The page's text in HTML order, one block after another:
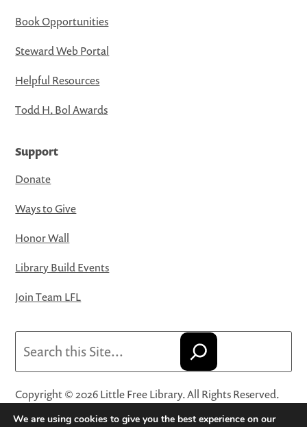
Book Opportunities
Steward Web Portal
Helpful Resources
Todd H. Bol Awards
Support
Donate
Ways to Give
Honor Wall
Library Build Events
Join Team LFL
Copyright © 2026 Little Free Library. All Rights Reserved.
Little Free Library® and its logo are registered trademarks
We are using cookies to give you the best experience on our